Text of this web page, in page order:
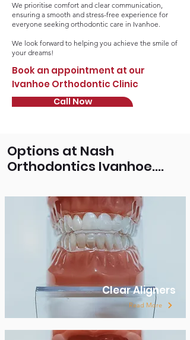
We prioritise comfort and clear communication,
ensuring a smooth and stress-free experience for
everyone seeking orthodontic care in Ivanhoe.
We look forward to helping you achieve the smile of
your dreams!
Book an appointment at our
Ivanhoe Orthodontic Clinic
Call Now
Options at Nash
Orthodontics Ivanhoe....
Clear Aligners
Read More